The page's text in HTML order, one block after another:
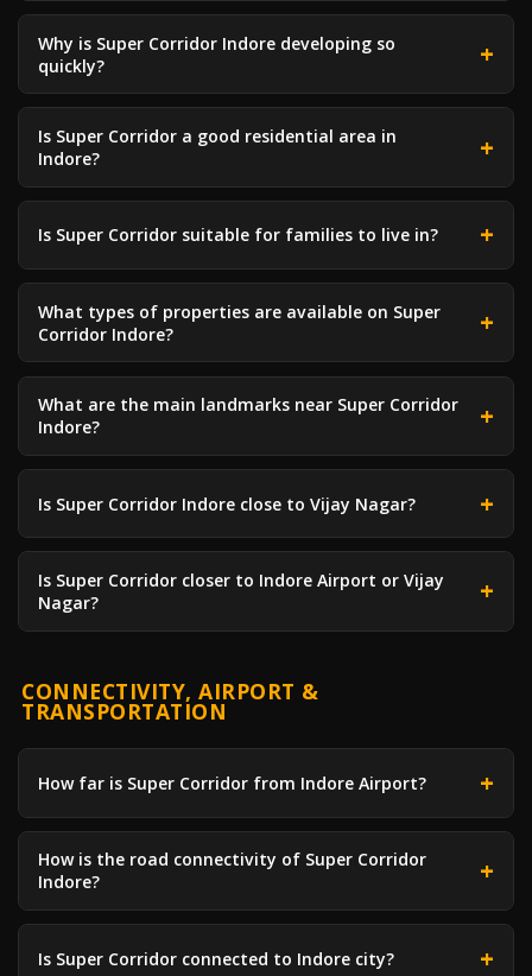
Why is Super Corridor Indore developing so
quickly?
Is Super Corridor a good residential area in
Indore?
Is Super Corridor suitable for families to live in?
What types of properties are available on Super
Corridor Indore?
What are the main landmarks near Super Corridor
Indore?
Is Super Corridor Indore close to Vijay Nagar?
Is Super Corridor closer to Indore Airport or Vijay
Nagar?
CONNECTIVITY, AIRPORT &
TRANSPORTATION
How far is Super Corridor from Indore Airport?
How is the road connectivity of Super Corridor
Indore?
Is Super Corridor connected to Indore city?